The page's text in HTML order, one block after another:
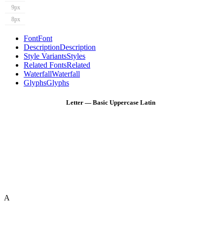
9px
8px
FontFont
DescriptionDescription
Style VariantsStyles
Related FontsRelated
WaterfallWaterfall
GlyphsGlyphs
Letter — Basic Uppercase Latin
A